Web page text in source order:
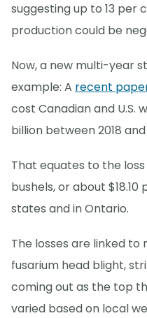
suggesting up to 13 per
production could be
Now, a new multi-year
example: A recent
cost Canadian and U.S.
billion between 2018 and
That equates to the
bushels, or about $18.10
states and in Ontario.
The losses are linked to
fusarium head blight,
coming out as the top
varied based on local